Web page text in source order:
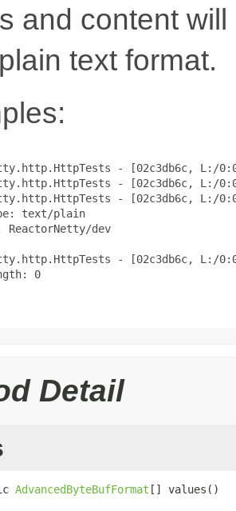
and content
text format.
- [02c3db6c, L:/
- [02c3db6c, L:/
- [02c3db6c, L:/
text/plain
ReactorNetty/dev
- [02c3db6c, L:/
0
Detail
AdvancedByteBufFormat [] values()